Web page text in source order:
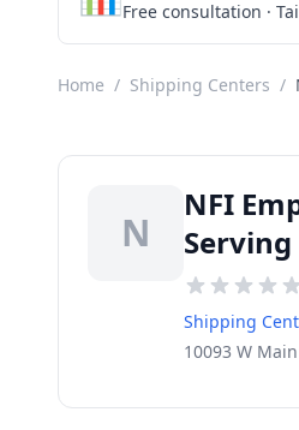
Free consultation ·
Home / Shipping Centers /
N
NFI
Shipping
10093 W